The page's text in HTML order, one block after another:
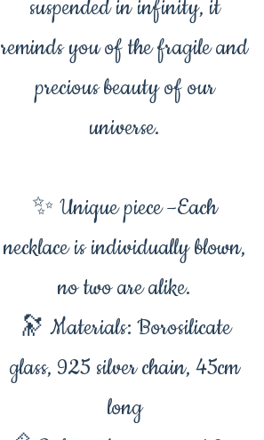
suspended in infinity, it
reminds you of the fragile and
precious beauty of our
universe.
✨ Unique piece –Each
necklace is individually blown,
no two are alike.
🔭 Materials: Borosilicate
glass, 925 silver chain, 45cm
long